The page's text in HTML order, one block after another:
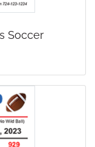
Soccer